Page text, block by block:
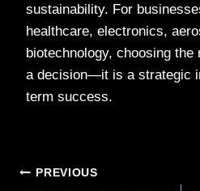
sustainability. For
healthcare, electronics,
biotechnology, choosing
a decision—it is a strategic
term success.
Post
PREVIOUS